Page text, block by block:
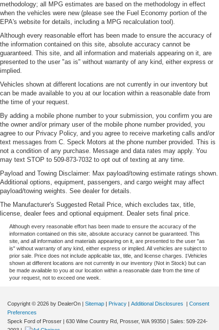
methodology; all MPG estimates are based on the methodology in effect
when the vehicles were new (please see the Fuel Economy portion of the
EPA's website for details, including a MPG recalculation tool).
Although every reasonable effort has been made to ensure the accuracy of
the information contained on this site, absolute accuracy cannot be
guaranteed. This site, and all information and materials appearing on it, are
presented to the user "as is" without warranty of any kind, either express or
implied.
Vehicles shown at different locations are not currently in our inventory but
can be made available to you at our location within a reasonable date from
the time of your request.
By adding a mobile phone number to your submission, you confirm you are
the owner and/or primary user of the mobile phone number provided, you
agree to our Privacy Policy, and you agree to receive marketing calls and/or
text messages from C. Speck Motors at the phone number provided. This is
not a condition of any purchase. Message and data rates may apply. You
may text STOP to 509-873-7032 to opt out of texting at any time.
Payload and Towing Disclaimer: Max payload/towing estimate ratings shown.
Additional options, equipment, passengers, and cargo weight may affect
payload/towing weights. See dealer for details.
The Manufacturer's Suggested Retail Price, which excludes tax, title,
license, dealer fees and optional equipment. Dealer sets final price.
Although every reasonable effort has been made to ensure the accuracy of the
information contained on this site, absolute accuracy cannot be guaranteed. This
site, and all information and materials appearing on it, are presented to the user "as
is" without warranty of any kind, either express or implied. All vehicles are subject to
prior sale. Price does not include applicable tax, title, and license charges. ‡Vehicles
shown at different locations are not currently in our inventory (Not in Stock) but can
be made available to you at our location within a reasonable date from the time of
your request, not to exceed one week.
Copyright © 2026 by DealerOn | Sitemap | Privacy | Additional Disclosures | Consent
Preferences
Speck Ford of Prosser | 630 Wine Country Rd, Prosser, WA 99350 | Sales: 509-224-